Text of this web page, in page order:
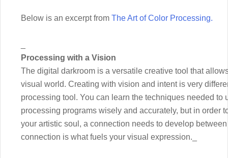
Below is an excerpt from The Art of Color Processing.
Processing with a Vision
The digital darkroom is a versatile creative tool that
visual world. Creating with vision and intent is very
processing tool. You can learn the techniques needed
processing programs wisely and accurately, but in order
your artistic soul, a connection needs to develop
connection is what fuels your visual expression._